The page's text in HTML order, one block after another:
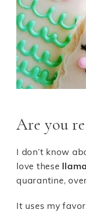
Are you
I don’t know
love these
quarantine,
It uses my